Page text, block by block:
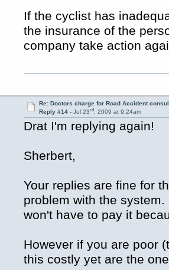
If the cyclist has
the insurance of the
company take action
Re: Doctors charge for Road Accident
Reply #14 - Jul 23rd, 2009 at 9:24am
Drat I'm replying again!
Sherbert,
Your replies are fine for
problem with the
won't have to pay it
However if you are poor
this costly yet are the